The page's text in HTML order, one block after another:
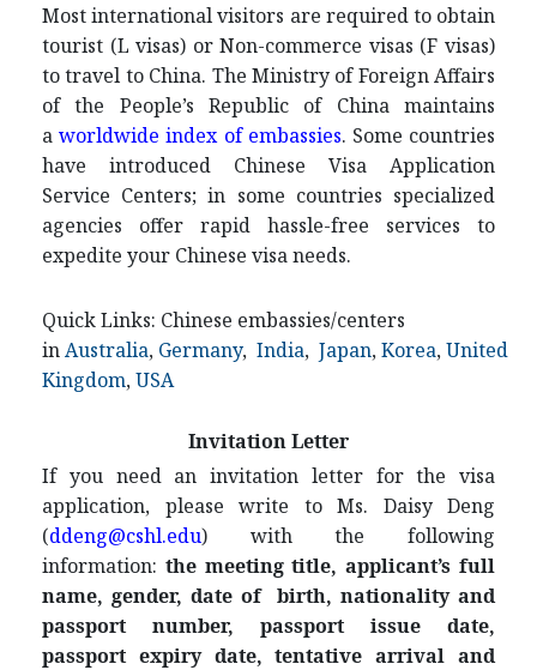
Most international visitors are required to obtain
tourist (L visas) or Non-commerce visas (F visas)
to travel to China. The Ministry of Foreign Affairs
of the People’s Republic of China maintains
aworldwide index of embassies. Some countries
have introduced Chinese Visa Application
Service Centers; in some countries specialized
agencies offer rapid hassle-free services to
expedite your Chinese visa needs.
Quick Links: Chinese embassies/centers
inAustralia, Germany, India, Japan,Korea,United
Kingdom,USA
Invitation Letter
If you need an invitation letter for the visa
application, please write to Ms. Daisy Deng
(ddeng@cshl.edu) with the following
information: the meeting title, applicant’s full
name, gender, date of birth, nationality and
passport number, passport issue date,
passport expiry date, tentative arrival and